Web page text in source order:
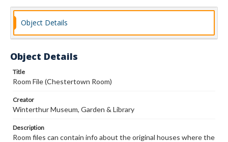
Object Details
Object Details
Title
Room File (Chestertown Room)
Creator
Winterthur Museum, Garden & Library
Description
Room files can contain info about the original houses where the